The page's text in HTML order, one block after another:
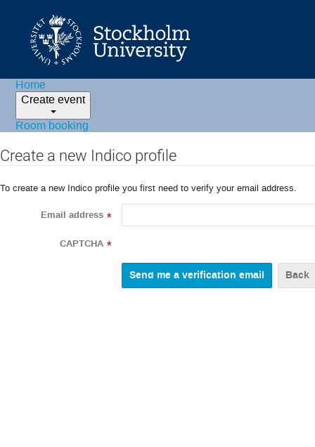
Home
Create event
Room booking
Create a new Indico profile
To create a new Indico profile you first need to verify your email address.
Email address *
CAPTCHA *
Back